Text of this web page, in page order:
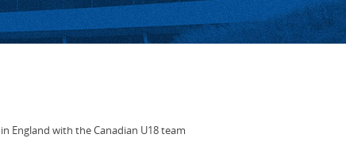
England with the Canadian U18 team